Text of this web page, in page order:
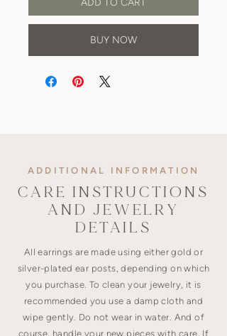
BUY NOW
ADDITIONAL INFORMATION
CARE INSTRUCTIONS
AND JEWELRY
DETAILS
All earrings are made using either gold or
silver-plated ear posts, depending on which
you purchase. To clean your jewelry, it is
recommended you use a damp cloth and
wipe gently. Do not wear in water. And of
course, handle your new pieces with care. If